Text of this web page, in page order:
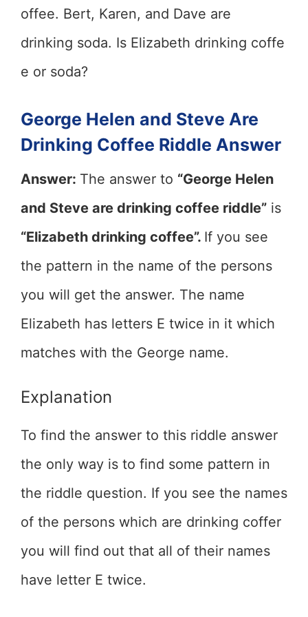
offee. Bert, Karen, and Dave are
drinking soda. Is Elizabeth drinking coffe
e or soda?
George Helen and Steve Are
Drinking Coffee Riddle Answer
Answer: The answer to “George Helen
and Steve are drinking coffee riddle” is
“Elizabeth drinking coffee”. If you see
the pattern in the name of the persons
you will get the answer. The name
Elizabeth has letters E twice in it which
matches with the George name.
Explanation
To find the answer to this riddle answer
the only way is to find some pattern in
the riddle question. If you see the names
of the persons which are drinking coffer
you will find out that all of their names
have letter E twice.